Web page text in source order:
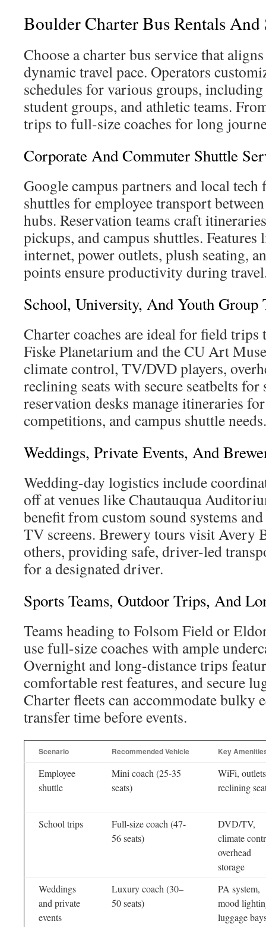
Boulder Charter Bus Rentals And
Choose a charter bus service that
dynamic travel pace. Operators
schedules for various groups,
student groups, and athletic teams.
trips to full-size coaches for long
Corporate And Commuter Shuttle
Google campus partners and local
shuttles for employee transport
hubs. Reservation teams craft
pickups, and campus shuttles.
internet, power outlets, plush seating,
points ensure productivity during
School, University, And Youth Group
Charter coaches are ideal for field trips
Fiske Planetarium and the CU Art
climate control, TV/DVD players,
reclining seats with secure seatbelts for
reservation desks manage itineraries
competitions, and campus shuttle needs.
Weddings, Private Events, And
Wedding-day logistics include
off at venues like Chautauqua
benefit from custom sound systems
TV screens. Brewery tours visit Avery
others, providing safe, driver-led
for a designated driver.
Sports Teams, Outdoor Trips, And
Teams heading to Folsom Field or
use full-size coaches with ample
Overnight and long-distance trips
comfortable rest features, and secure
Charter fleets can accommodate bulky
transfer time before events.
Scenario Recommended Vehicle Key
Employee
shuttle
Mini coach (25-35
seats)
WiFi,
reclining
School trips
Full-size coach (47-
56 seats)
DVD/TV,
climate
overhead
storage
Weddings
and private
events
Luxury coach (30–
50 seats)
PA system,
mood
luggage